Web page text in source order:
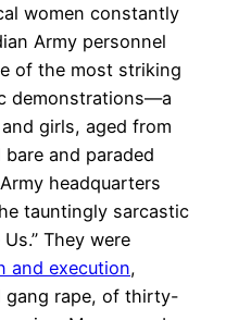
women constantly
Army personnel
of the most striking
demonstrations—a
girls, aged from
and paraded
headquarters
tauntingly sarcastic
They were
and execution,
gang rape, of thirty-